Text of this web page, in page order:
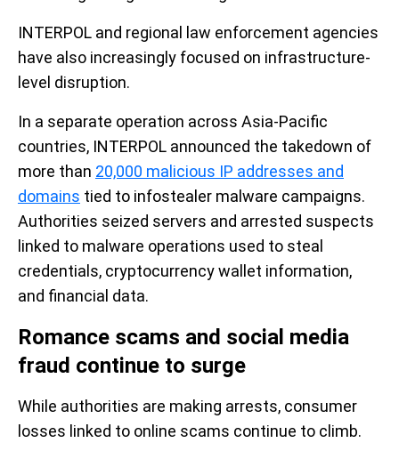
INTERPOL and regional law enforcement agencies
have also increasingly focused on infrastructure-
level disruption.
In a separate operation across Asia-Pacific
countries, INTERPOL announced the takedown of
more than 20,000 malicious IP addresses and
domains tied to infostealer malware campaigns.
Authorities seized servers and arrested suspects
linked to malware operations used to steal
credentials, cryptocurrency wallet information,
and financial data.
Romance scams and social media
fraud continue to surge
While authorities are making arrests, consumer
losses linked to online scams continue to climb.